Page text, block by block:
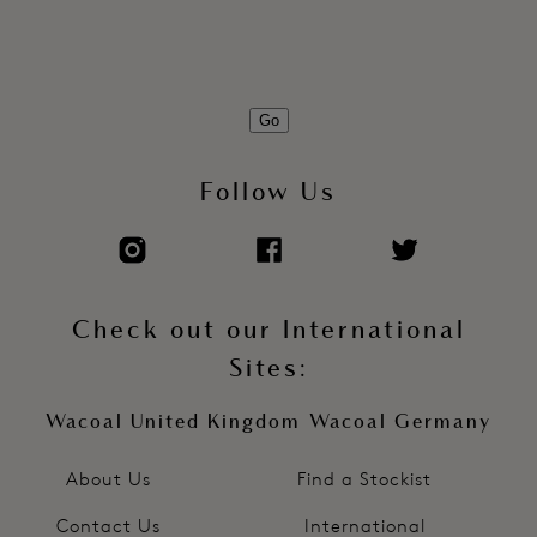
About Us
Contact Us
Go
Follow Us
Check out our International
Sites:
Wacoal United Kingdom Wacoal Germany
Find a Stockist
International